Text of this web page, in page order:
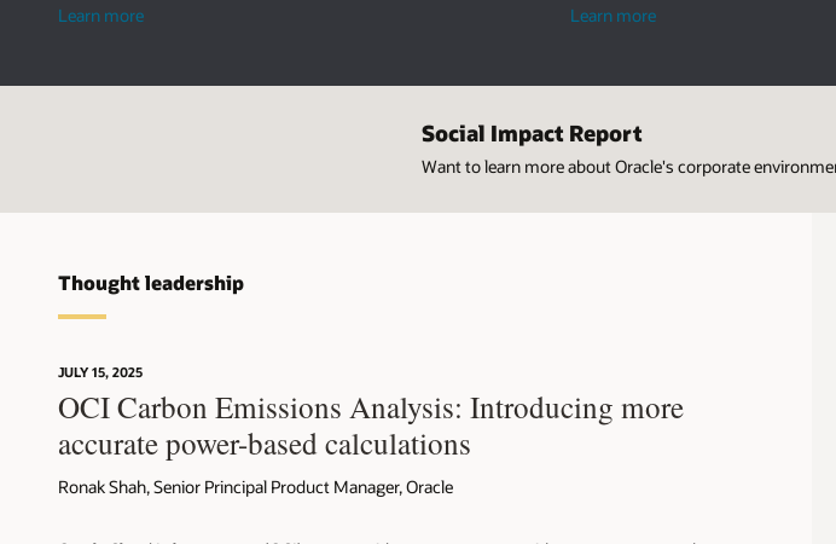
Learn moreresearch Learn moreindustries
Social Impact Report
Want to learn more about Oracle's corporate
Thought leadership
JULY 15, 2025
OCI Carbon Emissions Analysis: Introducing more
accurate power-based calculations
Ronak Shah, Senior Principal Product Manager, Oracle